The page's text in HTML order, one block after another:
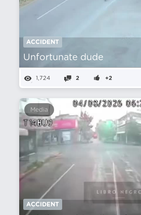
ACCIDENT
Unfortunate dude
1,724 2 +2
Media
ACCIDENT